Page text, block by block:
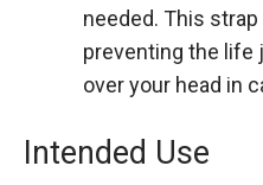
needed. This
preventing the life
over your head in
Intended Use